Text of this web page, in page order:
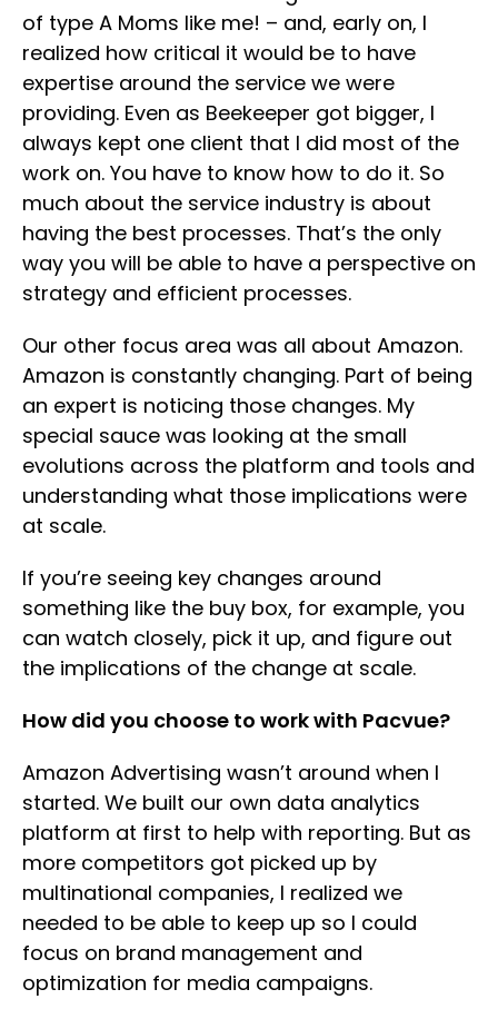
of type A Moms like me! – and, early on, I
realized how critical it would be to have
expertise around the service we were
providing. Even as Beekeeper got bigger, I
always kept one client that I did most of the
work on. You have to know how to do it. So
much about the service industry is about
having the best processes. That’s the only
way you will be able to have a perspective on
strategy and efficient processes.
Our other focus area was all about Amazon.
Amazon is constantly changing. Part of being
an expert is noticing those changes. My
special sauce was looking at the small
evolutions across the platform and tools and
understanding what those implications were
at scale.
If you’re seeing key changes around
something like the buy box, for example, you
can watch closely, pick it up, and figure out
the implications of the change at scale.
How did you choose to work with Pacvue?
Amazon Advertising wasn’t around when I
started. We built our own data analytics
platform at first to help with reporting. But as
more competitors got picked up by
multinational companies, I realized we
needed to be able to keep up so I could
focus on brand management and
optimization for media campaigns.